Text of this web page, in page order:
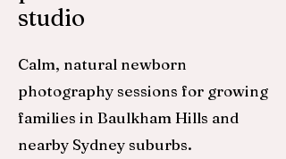
studio
Calm, natural newborn
photography sessions for growing
families in Baulkham Hills and
nearby Sydney suburbs.